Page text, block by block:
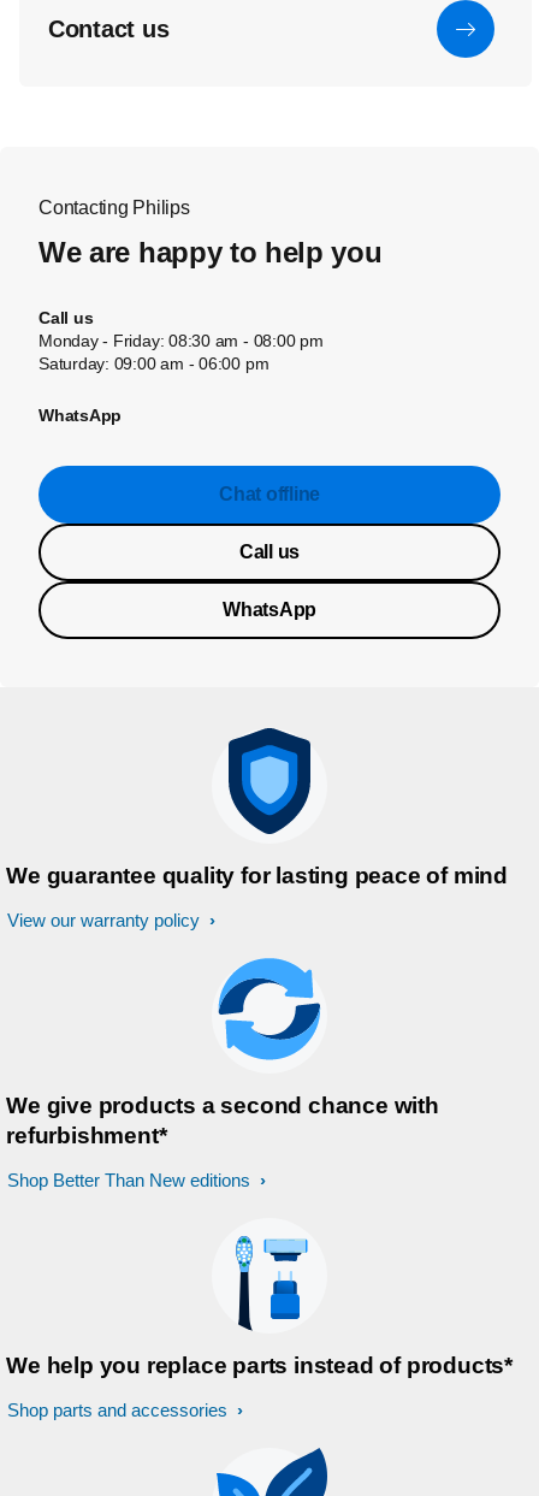
Contact us
Contacting Philips
We are happy to help you
Call us
Monday - Friday: 08:30 am - 08:00 pm
Saturday: 09:00 am - 06:00 pm
WhatsApp
Chat offline
Call us
WhatsApp
We guarantee quality for lasting peace of mind
View our warranty policy
We give products a second chance with
refurbishment*
Shop Better Than New editions
We help you replace parts instead of products*
Shop parts and accessories